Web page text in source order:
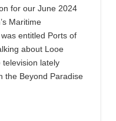
for our June 2024
Maritime
entitled Ports of
about Looe
lately
the Beyond Paradise